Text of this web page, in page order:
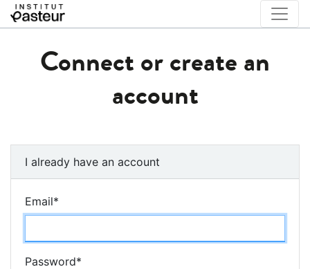
Connect or create an
account
I already have an account
Email*
Password*